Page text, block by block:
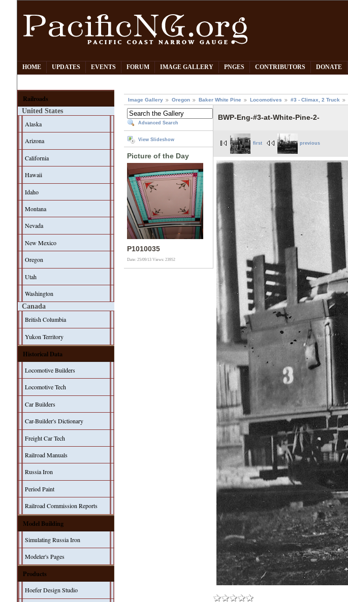
HOME UPDATES EVENTS FORUM IMAGE GALLERY PNGES CONTRIBUTORS DONATE
Railroads
United States
Alaska
Arizona
California
Hawaii
Idaho
Montana
Nevada
New Mexico
Oregon
Utah
Washington
Canada
British Columbia
Yukon Territory
Historical Data
Locomotive Builders
Locomotive Tech
Car Builders
Car-Builder's Dictionary
Freight Car Tech
Railroad Manuals
Russia Iron
Period Paint
Railroad Commission Reports
Model Building
Simulating Russia Iron
Modeler's Pages
Products
Hoefer Design Studio
Image Gallery Oregon Baker White Pine Locomotives #3 - Climax, 2 Truck
Advanced Search
View Slideshow
Picture of the Day
P1010035
Date: 25/09/13Views: 23952
BWP-Eng-#3-at-White-Pine-2-
first previous